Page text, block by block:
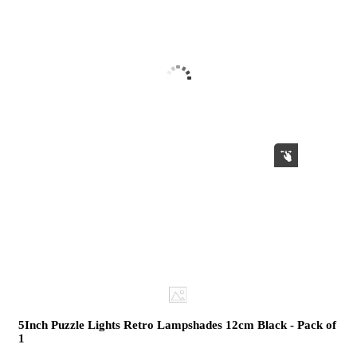
5Inch Puzzle Lights Retro Lampshades 12cm Black - Pack of
1